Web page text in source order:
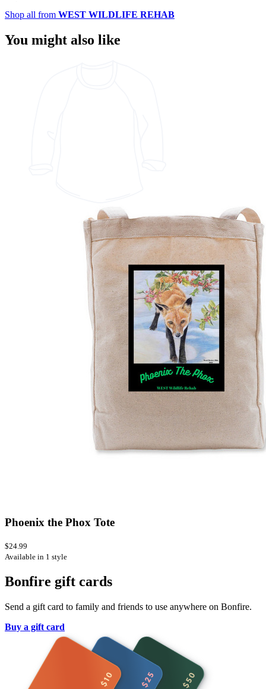
Shop all from WEST WILDLIFE REHAB
You might also like
Phoenix the Phox Tote
$24.99
Available in 1 style
Bonfire gift cards
Send a gift card to family and friends to use anywhere on Bonfire.
Buy a gift card